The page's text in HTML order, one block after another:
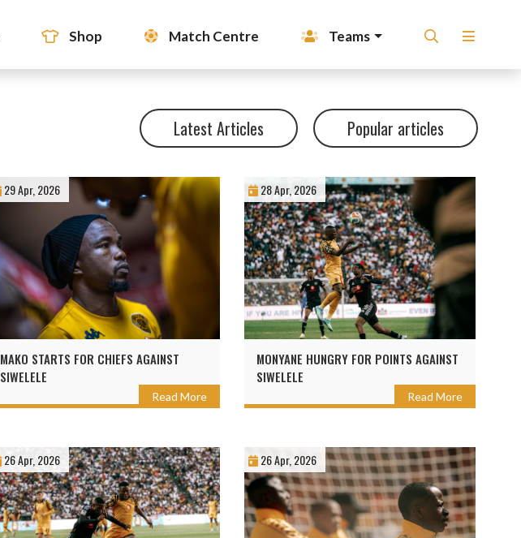
Shop Match Centre Teams
Latest Articles Popular articles
29 Apr, 2026
MAKO STARTS FOR CHIEFS AGAINST
SIWELELE
Read More
28 Apr, 2026
MONYANE HUNGRY FOR POINTS AGAINST
SIWELELE
Read More
26 Apr, 2026 26 Apr, 2026